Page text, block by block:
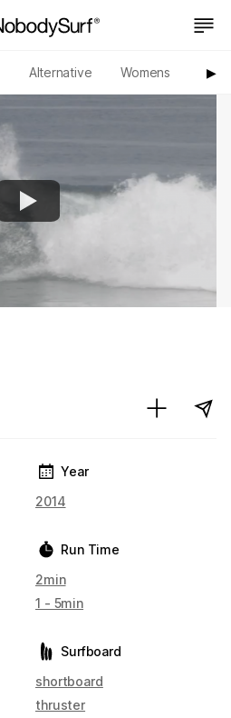
Alternative Womens ▶︎
Year
2014
Run Time
2min
1 - 5min
Surfboard
shortboard
thruster